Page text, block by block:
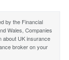
by the Financial
Wales, Companies
about UK insurance
broker on your